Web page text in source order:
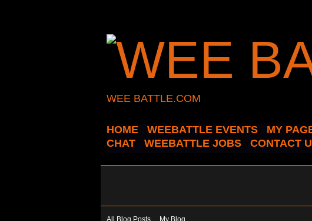
WEE BATTLE.COM
HOME WEEBATTLE EVENTS MY
CHAT
WEEBATTLE JOBS CONTACT
All Blog Posts My Blog